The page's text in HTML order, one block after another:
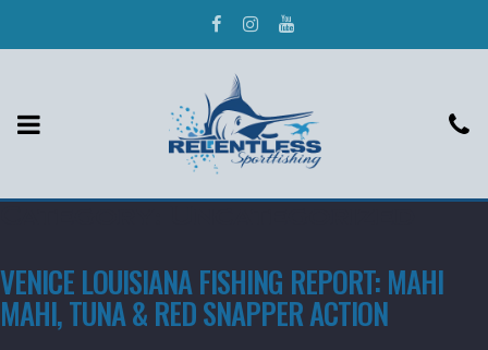
VENICE LOUISIANA FISHING REPORT: MAHI
MAHI, TUNA & RED SNAPPER ACTION